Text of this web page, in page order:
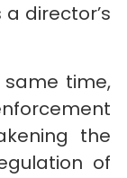
director’s
time,
the
of